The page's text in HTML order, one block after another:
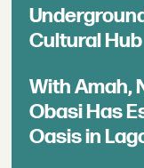
Cultural Hub
With Amah,
Obasi Has
Oasis in